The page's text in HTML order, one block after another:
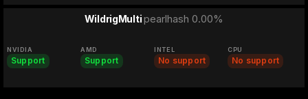
WildrigMultipearlhash 0.00%
NVIDIA
Support
AMD
Support
INTEL
No support
CPU
No support